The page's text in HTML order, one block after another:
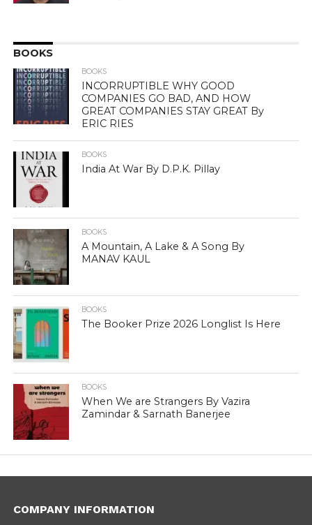
BOOKS
BOOKS
INCORRUPTIBLE WHY GOOD
COMPANIES GO BAD, AND HOW
GREAT COMPANIES STAY GREAT By
ERIC RIES
BOOKS
India At War By D.P.K. Pillay
BOOKS
A Mountain, A Lake & A Song By
MANAV KAUL
BOOKS
The Booker Prize 2026 Longlist Is Here
BOOKS
When We are Strangers By Vazira
Zamindar & Sarnath Banerjee
COMPANY INFORMATION